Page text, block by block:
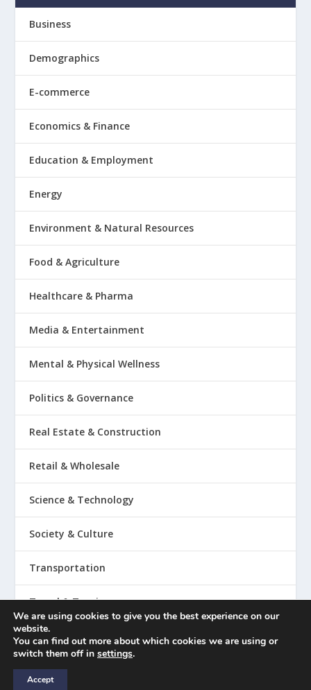
Business
Demographics
E-commerce
Economics & Finance
Education & Employment
Energy
Environment & Natural Resources
Food & Agriculture
Healthcare & Pharma
Media & Entertainment
Mental & Physical Wellness
Politics & Governance
Real Estate & Construction
Retail & Wholesale
Science & Technology
Society & Culture
Transportation
Travel & Tourism
Legal / Disclaimer
We are using cookies to give you the best experience on our
website.
You can find out more about which cookies we are using or
switch them off in settings.
Accept